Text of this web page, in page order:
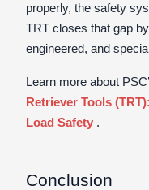
properly, the safety
TRT closes that gap
engineered, and
Learn more about
Retriever Tools
Load Safety .
Conclusion